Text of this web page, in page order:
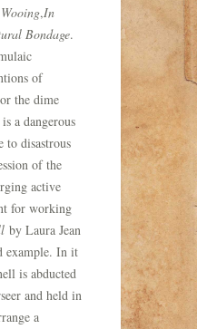
,In
Bondage.
of
the dime
a dangerous
to disastrous
of the
active
for working
by Laura Jean
example. In it
is abducted
and held in
a